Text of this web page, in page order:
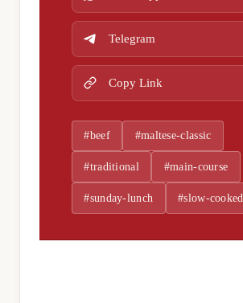
Telegram
Copy Link
#beef #maltese-classic
#traditional #main-course
#sunday-lunch #slow-cooked